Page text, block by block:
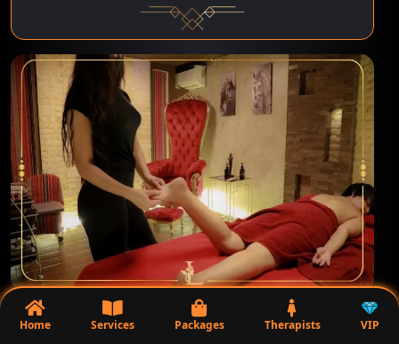
75Minutes | Massage Argan Oil+Shower
Home Services Packages Therapists VIP